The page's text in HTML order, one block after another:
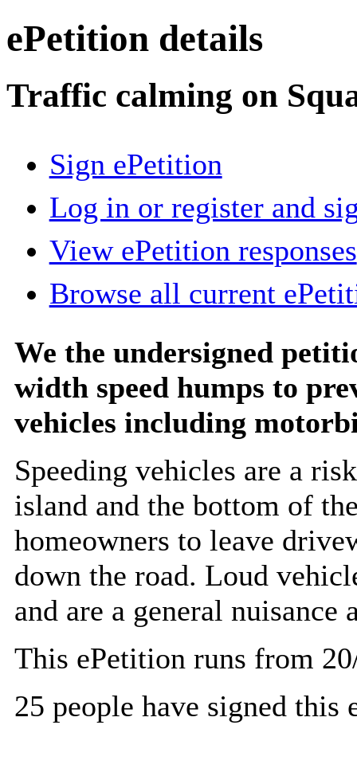
ePetition details
Traffic calming on
Sign ePetition
Log in or register and
View ePetition responses
Browse all current
We the undersigned
width speed humps to
vehicles including
Speeding vehicles are a
island and the bottom of
homeowners to leave
down the road. Loud
and are a general nuisance
This ePetition runs from
25 people have signed this